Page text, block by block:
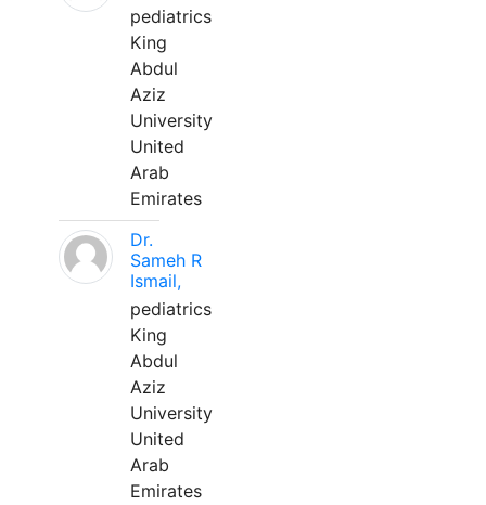
pediatrics
King
Abdul
Aziz
University
United
Arab
Emirates
Dr.
Sameh R
Ismail,
pediatrics
King
Abdul
Aziz
University
United
Arab
Emirates